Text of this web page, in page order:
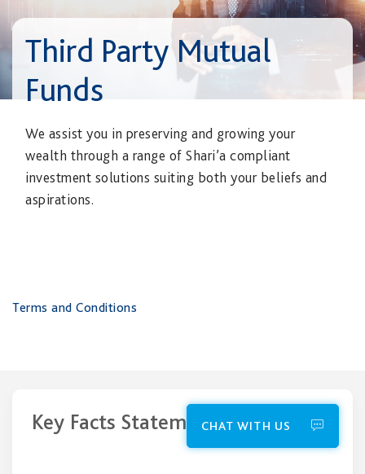
Third Party Mutual
Funds
We assist you in preserving and growing your
wealth through a range of Shari’a compliant
investment solutions suiting both your beliefs and
aspirations.
Terms and Conditions
Key Facts StatementsCHAT WITH US